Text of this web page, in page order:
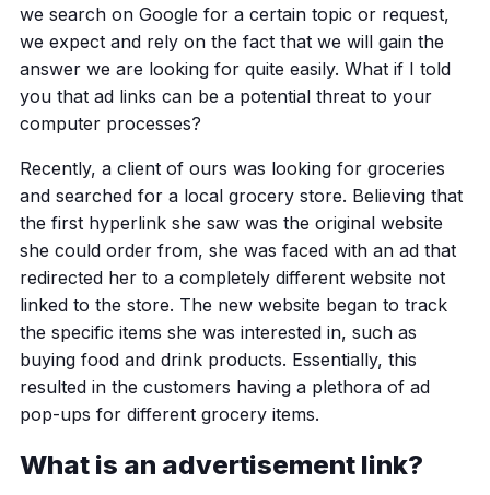
we search on Google for a certain topic or request,
we expect and rely on the fact that we will gain the
answer we are looking for quite easily. What if I told
you that ad links can be a potential threat to your
computer processes?
Recently, a client of ours was looking for groceries
and searched for a local grocery store. Believing that
the first hyperlink she saw was the original website
she could order from, she was faced with an ad that
redirected her to a completely different website not
linked to the store. The new website began to track
the specific items she was interested in, such as
buying food and drink products. Essentially, this
resulted in the customers having a plethora of ad
pop-ups for different grocery items.
What is an advertisement link?